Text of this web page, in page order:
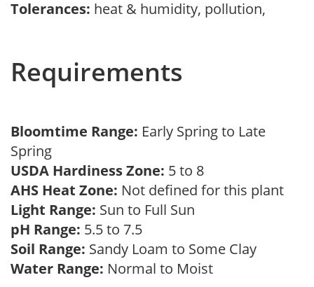
Tolerances: heat & humidity, pollution,
Requirements
Bloomtime Range: Early Spring to Late
Spring
USDA Hardiness Zone: 5 to 8
AHS Heat Zone: Not defined for this plant
Light Range: Sun to Full Sun
pH Range: 5.5 to 7.5
Soil Range: Sandy Loam to Some Clay
Water Range: Normal to Moist